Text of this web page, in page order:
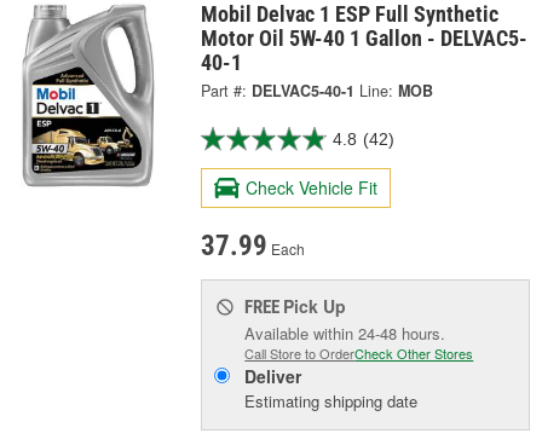
Mobil Delvac 1 ESP Full Synthetic
Motor Oil 5W-40 1 Gallon - DELVAC5-
40-1
Part #: DELVAC5-40-1 Line: MOB
4.8 (42)
Check Vehicle Fit
37.99 Each
FREE Pick Up
Available within 24-48 hours.
Call Store to OrderCheck Other Stores
Deliver
Estimating shipping date